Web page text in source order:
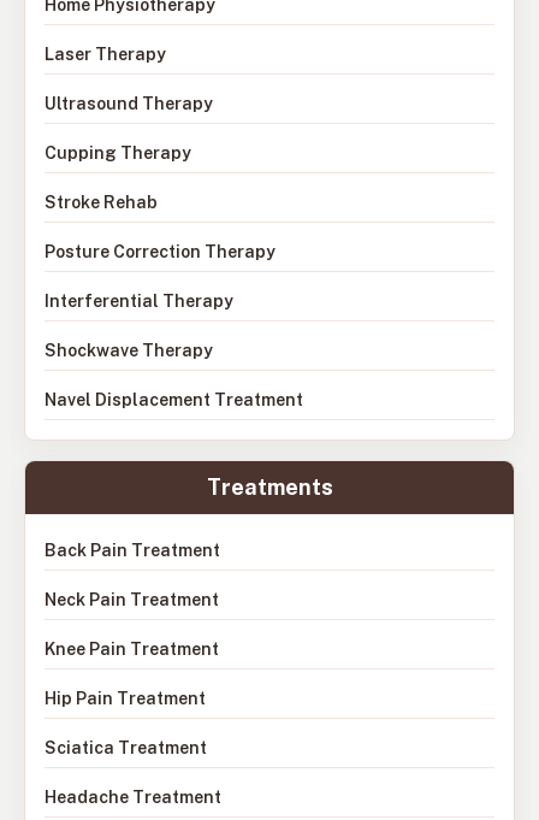
Home Physiotherapy
Laser Therapy
Ultrasound Therapy
Cupping Therapy
Stroke Rehab
Posture Correction Therapy
Interferential Therapy
Shockwave Therapy
Navel Displacement Treatment
Treatments
Back Pain Treatment
Neck Pain Treatment
Knee Pain Treatment
Hip Pain Treatment
Sciatica Treatment
Headache Treatment